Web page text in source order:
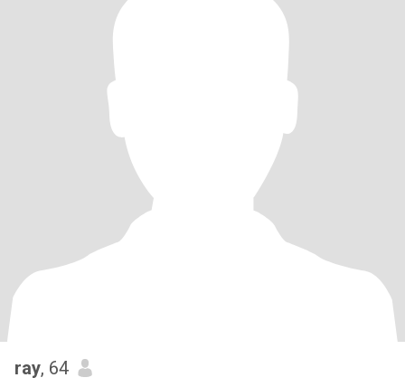
ray, 64